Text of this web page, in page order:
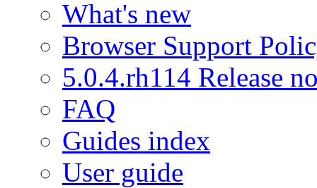
What's new
Browser Support
5.0.4.rh114 Release
FAQ
Guides index
User guide